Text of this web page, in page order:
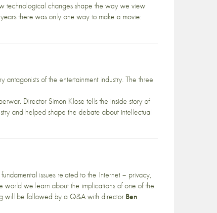
technological changes shape the way we view
there was only one way to make a movie:
of the entertainment industry. The three
Director Simon Klose tells the inside story of
and helped shape the debate about intellectual
issues related to the Internet – privacy,
world we learn about the implications of one of the
will be followed by a Q&A with director Ben